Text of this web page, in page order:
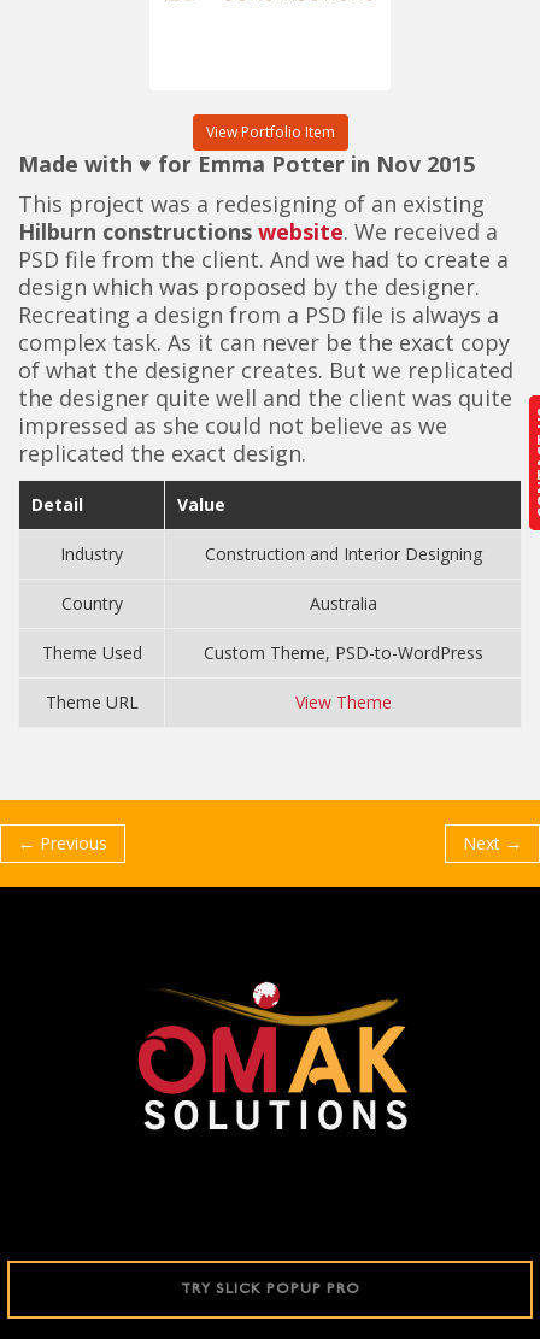
View Portfolio Item
Made with ♥ for Emma Potter in Nov 2015
This project was a redesigning of an existing
Hilburn constructions website. We received a
PSD file from the client. And we had to create a
design which was proposed by the designer.
Recreating a design from a PSD file is always a
complex task. As it can never be the exact copy
of what the designer creates. But we replicated
the designer quite well and the client was quite
impressed as she could not believe as we
replicated the exact design.
Detail Value
Industry Construction and Interior Designing
Country Australia
Theme Used Custom Theme, PSD-to-WordPress
Theme URL View Theme
← Previous Next →
TRY SLICK POPUP PRO